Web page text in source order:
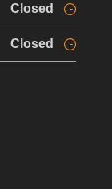
Closed
Closed